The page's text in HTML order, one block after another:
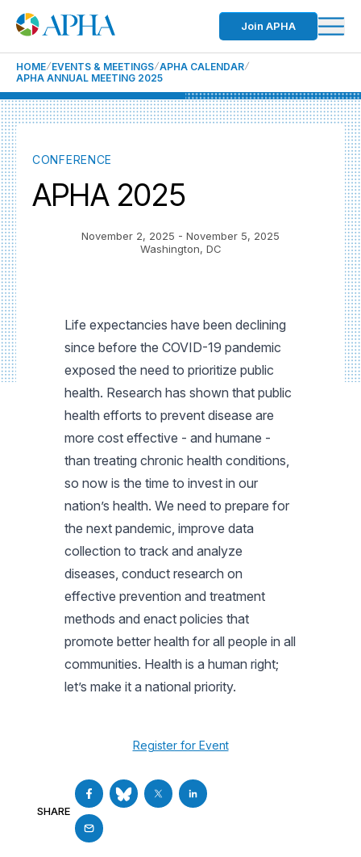
Join APHA
HOME EVENTS & MEETINGS APHA CALENDAR
APHA ANNUAL MEETING 2025
CONFERENCE
APHA 2025
November 2, 2025 - November 5, 2025
Washington, DC
Life expectancies have been declining
since before the COVID-19 pandemic
exposed the need to prioritize public
health. Research has shown that public
health efforts to prevent disease are
more cost effective - and humane -
than treating chronic health conditions,
so now is the time to invest in our
nation’s health. We need to prepare for
the next pandemic, improve data
collection to track and analyze
diseases, conduct research on
effective prevention and treatment
methods and enact policies that
promote better health for all people in all
communities. Health is a human right;
let’s make it a national priority.
Register for Event
SHARE